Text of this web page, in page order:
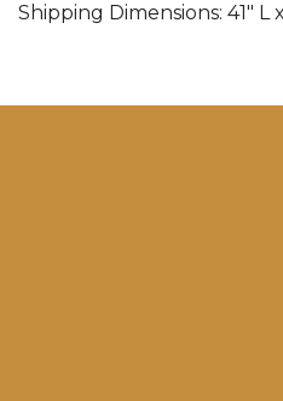
Shipping Dimensions: 41″ L